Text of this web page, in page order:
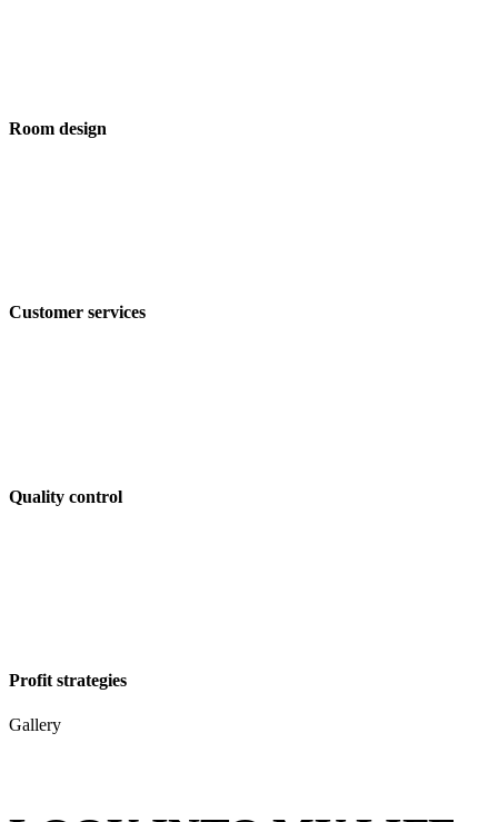
Room design
Customer services
Quality control
Profit strategies
Gallery